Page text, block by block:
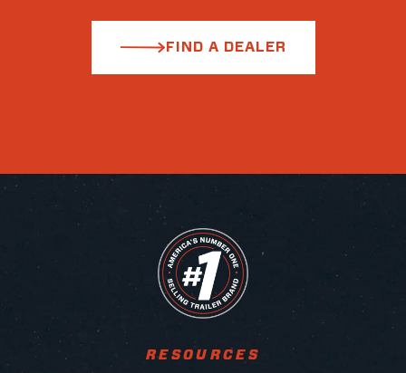
FIND A DEALER
RESOURCES